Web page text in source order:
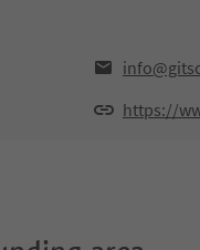
https://